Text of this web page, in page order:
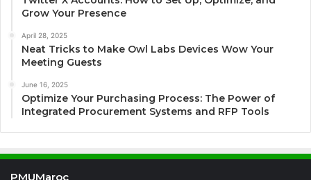
Grow Your Presence
April 28, 2025
Neat Tricks to Make Owl Labs Devices Wow Your
Meeting Guests
June 16, 2025
Optimize Your Purchasing Process: The Power of
Integrated Procurement Systems and RFP Tools
PMUMaroc